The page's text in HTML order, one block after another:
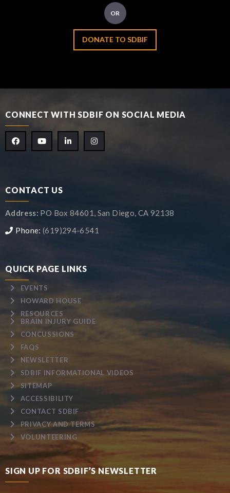
OR
DONATE TO SDBIF
CONNECT WITH SDBIF ON SOCIAL MEDIA
CONTACT US
Address: PO Box 84601, San Diego, CA 92138
Phone: (619)294-6541
QUICK PAGE LINKS
EVENTS
HOWARD HOUSE
RESOURCES
BRAIN INJURY GUIDE
CONCUSSIONS
FAQS
NEWSLETTER
SDBIF INFORMATIONAL VIDEOS
SITEMAP
ACCESSIBILITY
CONTACT SDBIF
PRIVACY AND TERMS
VOLUNTEERING
SIGN UP FOR SDBIF’S NEWSLETTER